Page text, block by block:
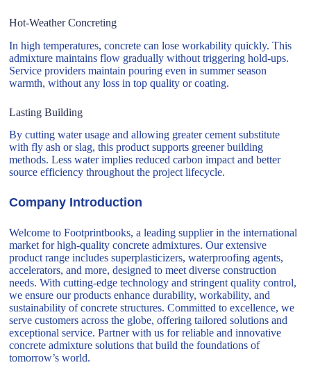
Hot-Weather Concreting
In high temperatures, concrete can lose workability quickly. This
admixture maintains flow gradually without triggering hold-ups.
Service providers maintain pouring even in summer season
warmth, without any loss in top quality or coating.
Lasting Building
By cutting water usage and allowing greater cement substitute
with fly ash or slag, this product supports greener building
methods. Less water implies reduced carbon impact and better
source efficiency throughout the project lifecycle.
Company Introduction
Welcome to Footprintbooks, a leading supplier in the international
market for high-quality concrete admixtures. Our extensive
product range includes superplasticizers, waterproofing agents,
accelerators, and more, designed to meet diverse construction
needs. With cutting-edge technology and stringent quality control,
we ensure our products enhance durability, workability, and
sustainability of concrete structures. Committed to excellence, we
serve customers across the globe, offering tailored solutions and
exceptional service. Partner with us for reliable and innovative
concrete admixture solutions that build the foundations of
tomorrow’s world.